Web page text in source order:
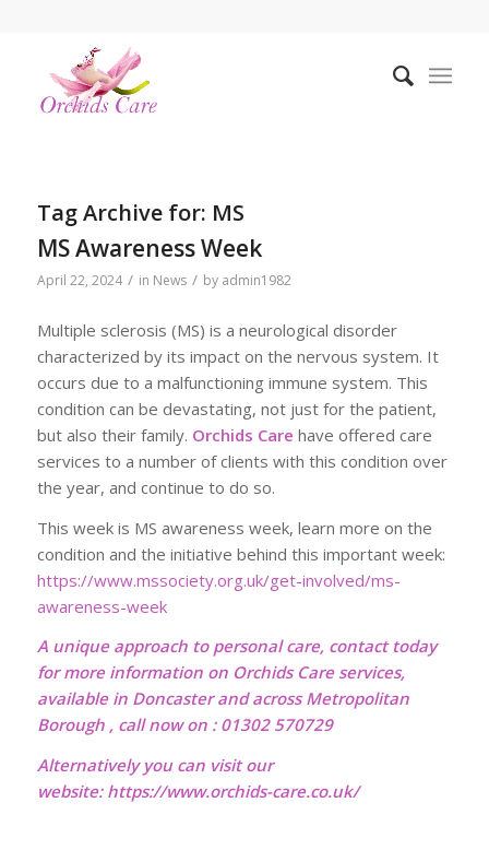
Tag Archive for: MS
MS Awareness Week
April 22, 2024 / in News / by admin1982
Multiple sclerosis (MS) is a neurological disorder
characterized by its impact on the nervous system. It
occurs due to a malfunctioning immune system. This
condition can be devastating, not just for the patient,
but also their family. Orchids Care have offered care
services to a number of clients with this condition over
the year, and continue to do so.
This week is MS awareness week, learn more on the
condition and the initiative behind this important week:
https://www.mssociety.org.uk/get-involved/ms-
awareness-week
A unique approach to personal care, contact today
for more information on Orchids Care services,
available in Doncaster and across Metropolitan
Borough , call now on : 01302 570729
Alternatively you can visit our
website: https://www.orchids-care.co.uk/